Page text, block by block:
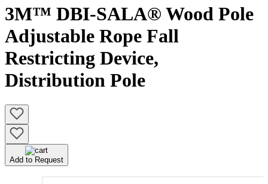
3M™ DBI-SALA® Wood Pole
Adjustable Rope Fall
Restricting Device,
Distribution Pole
Add to Request